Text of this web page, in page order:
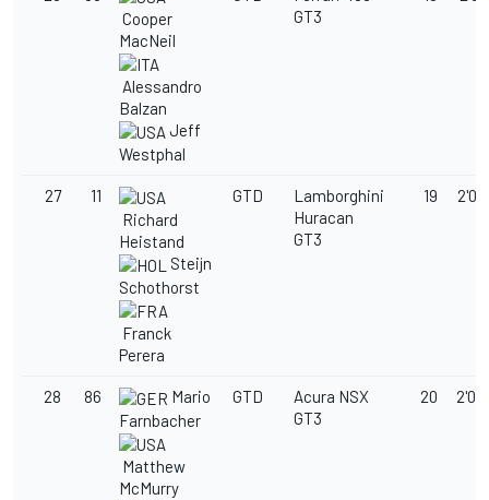
Cooper
MacNeil
Alessandro
Balzan
Jeff
Westphal
GT3
27
11
Richard
Heistand
Steijn
Schothorst
Franck
Perera
GTD
Lamborghini
Huracan
GT3
19
28 86
Mario
Farnbacher
Matthew
McMurry
GTD
Acura NSX
GT3
20